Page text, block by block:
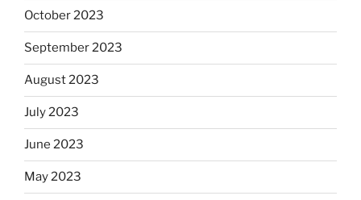
October 2023
September 2023
August 2023
July 2023
June 2023
May 2023